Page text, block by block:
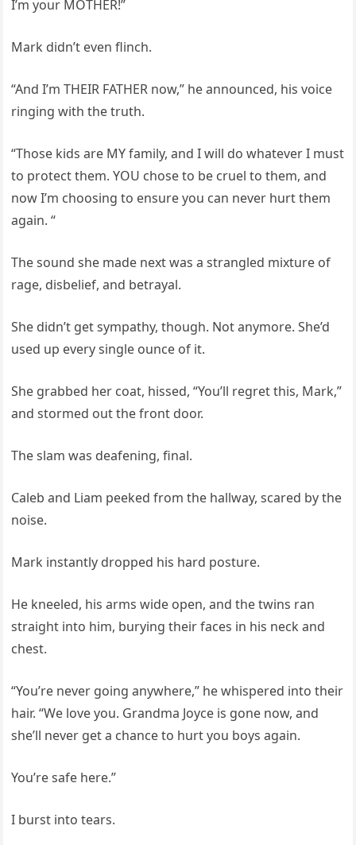
I’m your MOTHER!”
Mark didn’t even flinch.
“And I’m THEIR FATHER now,” he announced, his voice
ringing with the truth.
“Those kids are MY family, and I will do whatever I must
to protect them. YOU chose to be cruel to them, and
now I’m choosing to ensure you can never hurt them
again. “
The sound she made next was a strangled mixture of
rage, disbelief, and betrayal.
She didn’t get sympathy, though. Not anymore. She’d
used up every single ounce of it.
She grabbed her coat, hissed, “You’ll regret this, Mark,”
and stormed out the front door.
The slam was deafening, final.
Caleb and Liam peeked from the hallway, scared by the
noise.
Mark instantly dropped his hard posture.
He kneeled, his arms wide open, and the twins ran
straight into him, burying their faces in his neck and
chest.
“You’re never going anywhere,” he whispered into their
hair. “We love you. Grandma Joyce is gone now, and
she’ll never get a chance to hurt you boys again.
You’re safe here.”
I burst into tears.